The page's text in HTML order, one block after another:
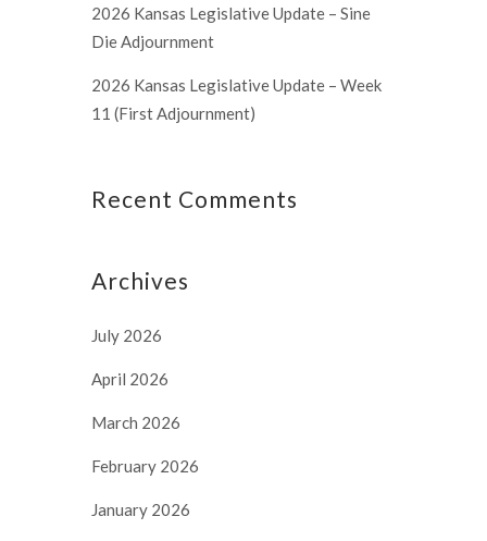
2026 Kansas Legislative Update – Sine
Die Adjournment
2026 Kansas Legislative Update – Week
11 (First Adjournment)
Recent Comments
Archives
July 2026
April 2026
March 2026
February 2026
January 2026